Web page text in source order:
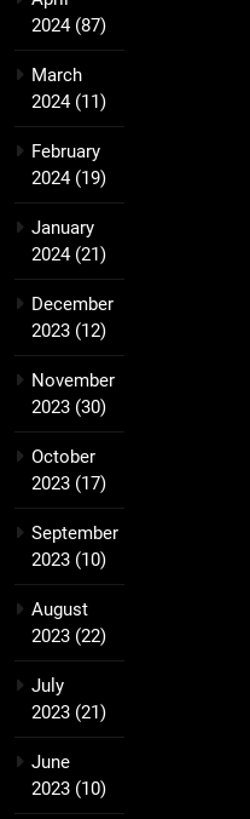
2024(87)
March
2024(11)
February
2024(19)
January
2024(21)
December
2023 (12)
November
2023 (30)
October
2023 (17)
September
2023 (10)
August
2023 (22)
July
2023 (21)
June
2023 (10)